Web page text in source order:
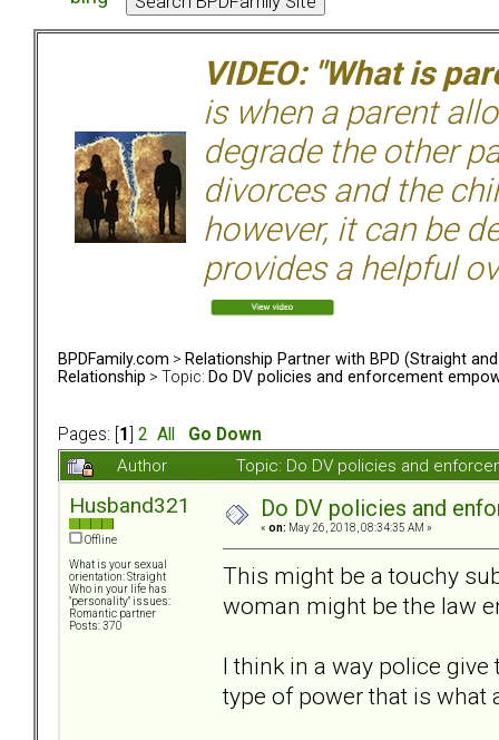
VIDEO: "What is
is when a parent
degrade the other
divorces and the
however, it can be
provides a helpful
BPDFamily.com > Relationship Partner with BPD (Straight and
Relationship > Topic: Do DV policies and enforcement
Pages: [ 1 2 All
Go Down
Author
Topic: Do DV policies and
Husband321
Offline
What is your sexual
orientation: Straight
Who in your life has
"personality" issues:
Romantic partner
Posts: 370
Do DV policies and
« on: May 26, 2018, 08:34:35 AM »
This might be a touchy
woman might be the law
I think in a way police
type of power that is what